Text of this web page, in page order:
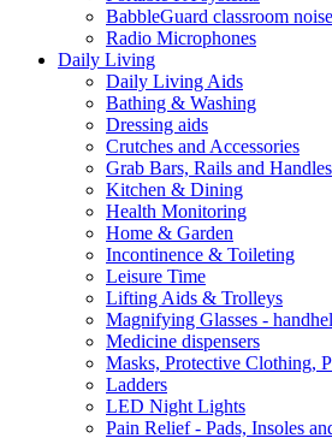
BabbleGuard classroom
Radio Microphones
Daily Living
Daily Living Aids
Bathing & Washing
Dressing aids
Crutches and Accessories
Grab Bars, Rails and Handles
Kitchen & Dining
Health Monitoring
Home & Garden
Incontinence & Toileting
Leisure Time
Lifting Aids & Trolleys
Magnifying Glasses -
Medicine dispensers
Masks, Protective Clothing,
Ladders
LED Night Lights
Pain Relief - Pads, Insoles